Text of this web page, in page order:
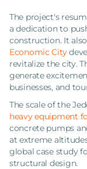
The project's
a dedication to
construction. It
Economic City
revitalize the city.
generate
businesses, and
The scale of the
heavy equipment
concrete pumps
at extreme
global case study
structural design.